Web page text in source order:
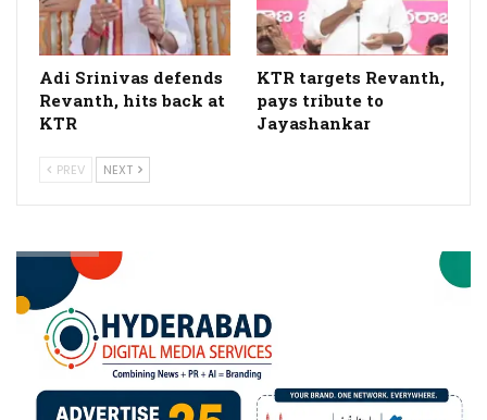
Adi Srinivas defends
Revanth, hits back at
KTR
KTR targets Revanth,
pays tribute to
Jayashankar
PREV NEXT